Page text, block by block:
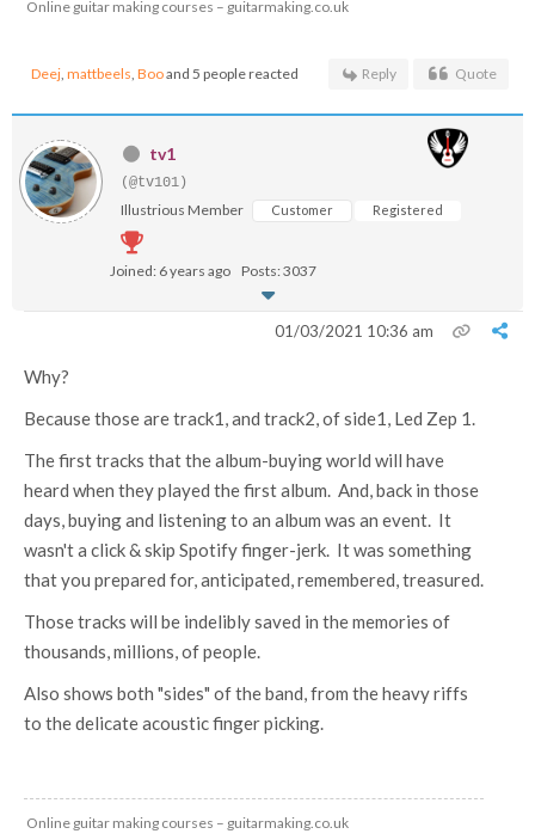
Online guitar making courses – guitarmaking.co.uk
Deej, mattbeels, Booand 5 people reacted Reply Quote
tv1
(@tv101)
Illustrious Member Customer Registered
Joined: 6 years ago Posts: 3037
01/03/2021 10:36 am
Why?
Because those are track1, and track2, of side1, Led Zep 1.
The first tracks that the album-buying world will have
heard when they played the first album. And, back in those
days, buying and listening to an album was an event. It
wasn't a click & skip Spotify finger-jerk. It was something
that you prepared for, anticipated, remembered, treasured.
Those tracks will be indelibly saved in the memories of
thousands, millions, of people.
Also shows both "sides" of the band, from the heavy riffs
to the delicate acoustic finger picking.
Online guitar making courses – guitarmaking.co.uk